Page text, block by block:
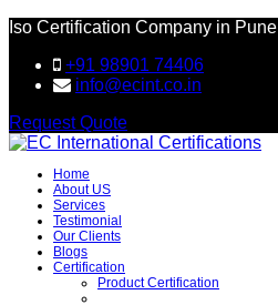
Iso Certification Company in Pune
+91 98901 74406
info@ecint.co.in
Request Quote
Home
About US
Services
Testimonial
Our Clients
Blogs
Certification
Product Certification